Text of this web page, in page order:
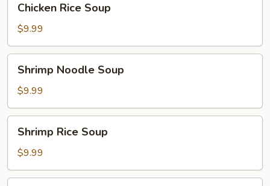
Rice
Soup
Chicken Rice Soup
$9.99
Noodle
Soup
Shrimp Noodle Soup
$9.99
Rice
Soup
Shrimp Rice Soup
$9.99